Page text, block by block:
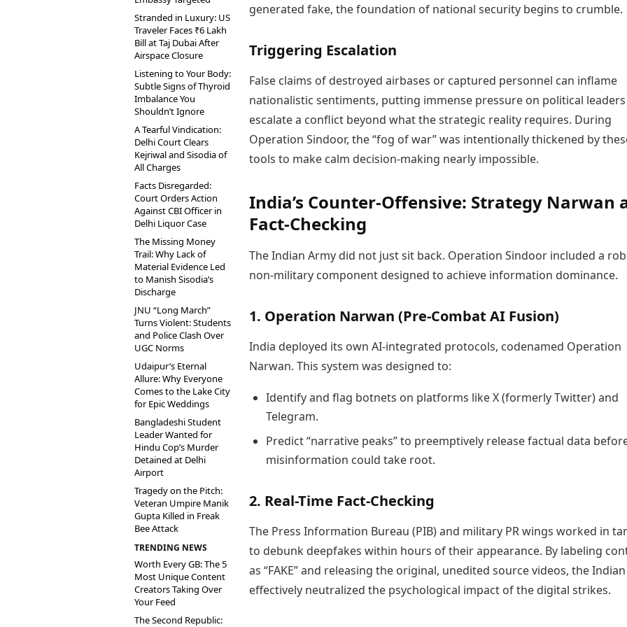
Stranded in Luxury: US
Traveler Faces ₹6 Lakh
Bill at Taj Dubai After
Airspace Closure
Listening to Your Body:
Subtle Signs of Thyroid
Imbalance You
Shouldn’t Ignore
A Tearful Vindication:
Delhi Court Clears
Kejriwal and Sisodia of
All Charges
Facts Disregarded:
Court Orders Action
Against CBI Officer in
Delhi Liquor Case
The Missing Money
Trail: Why Lack of
Material Evidence Led
to Manish Sisodia’s
Discharge
JNU “Long March”
Turns Violent: Students
and Police Clash Over
UGC Norms
Udaipur’s Eternal
Allure: Why Everyone
Comes to the Lake City
for Epic Weddings
Bangladeshi Student
Leader Wanted for
Hindu Cop’s Murder
Detained at Delhi
Airport
Tragedy on the Pitch:
Veteran Umpire Manik
Gupta Killed in Freak
Bee Attack
TRENDING NEWS
Worth Every GB: The 5
Most Unique Content
Creators Taking Over
Your Feed
The Second Republic:
generated fake, the foundation of national security begins to crumble.
Triggering Escalation
False claims of destroyed airbases or captured personnel can inflame
nationalistic sentiments, putting immense pressure on political
escalate a conflict beyond what the strategic reality requires. During
Operation Sindoor, the “fog of war” was intentionally thickened by
tools to make calm decision-making nearly impossible.
India’s Counter-Offensive: Strategy Narwan
Fact-Checking
The Indian Army did not just sit back. Operation Sindoor included a
non-military component designed to achieve information dominance.
1. Operation Narwan (Pre-Combat AI Fusion)
India deployed its own AI-integrated protocols, codenamed Operation
Narwan. This system was designed to:
Identify and flag botnets on platforms like X (formerly Twitter) and
Telegram.
Predict “narrative peaks” to preemptively release factual data
misinformation could take root.
2. Real-Time Fact-Checking
The Press Information Bureau (PIB) and military PR wings worked in
to debunk deepfakes within hours of their appearance. By labeling
as “FAKE” and releasing the original, unedited source videos, the
effectively neutralized the psychological impact of the digital strikes.